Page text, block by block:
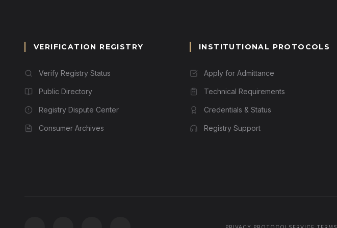
VERIFICATION REGISTRY
Verify Registry Status
Public Directory
Registry Dispute Center
Consumer Archives
INSTITUTIONAL PROTOCOLS
Apply for Admittance
Technical Requirements
Credentials & Status
Registry Support
PRIVACY PROTOCOL SERVICE TERMS